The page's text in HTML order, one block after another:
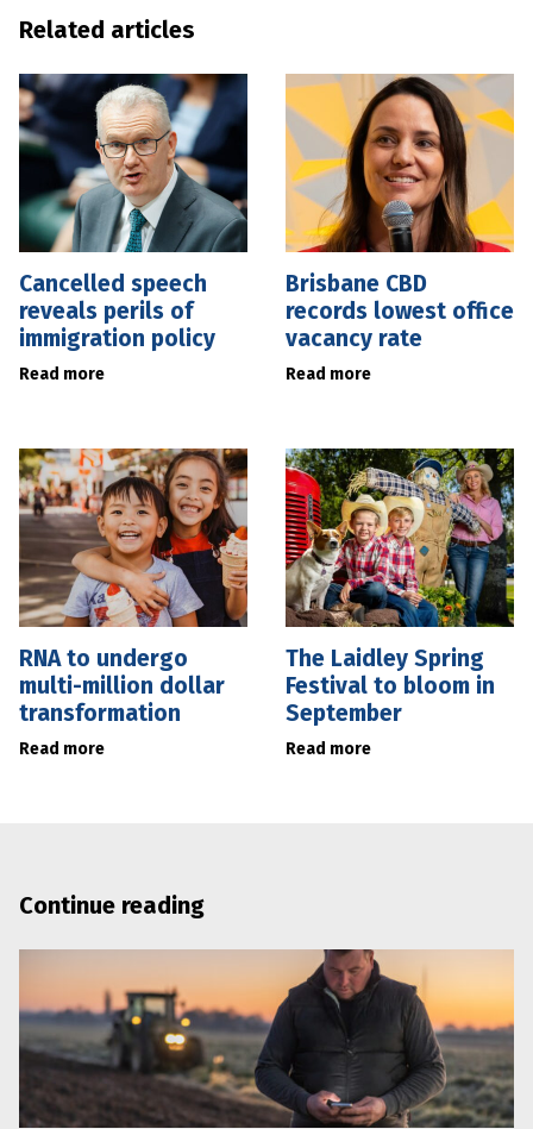
Related articles
Cancelled speech
reveals perils of
immigration policy
Read more
Brisbane CBD
records lowest office
vacancy rate
Read more
RNA to undergo
multi-million dollar
transformation
Read more
The Laidley Spring
Festival to bloom in
September
Read more
Continue reading